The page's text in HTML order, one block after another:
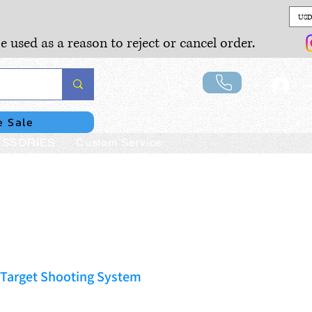
as a reason to reject or cancel order.
Sale
Custom Service
Shooting System